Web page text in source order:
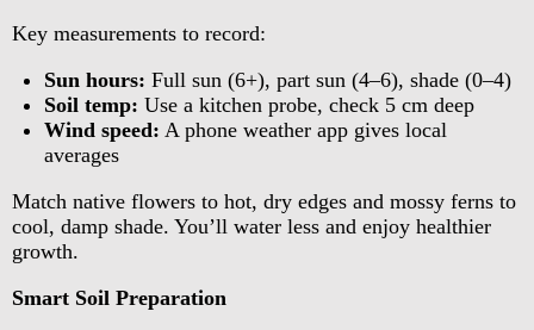
Key measurements to record:
Sun hours: Full sun (6+), part sun (4–6), shade (0–4)
Soil temp: Use a kitchen probe, check 5 cm deep
Wind speed: A phone weather app gives local
averages
Match native flowers to hot, dry edges and mossy ferns to
cool, damp shade. You’ll water less and enjoy healthier
growth.
Smart Soil Preparation